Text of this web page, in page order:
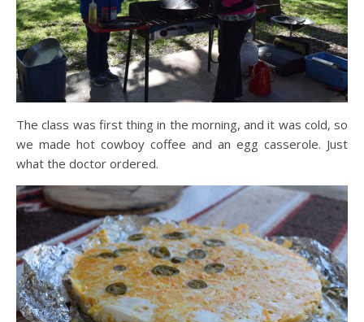
The class was first thing in the morning, and it was cold, so
we made hot cowboy coffee and an egg casserole. Just
what the doctor ordered.